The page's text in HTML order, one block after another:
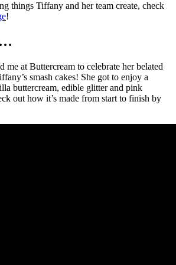
things Tiffany and her team create, check
!
me at Buttercream to celebrate her belated
smash cakes! She got to enjoy a
buttercream, edible glitter and pink
out how it’s made from start to finish by